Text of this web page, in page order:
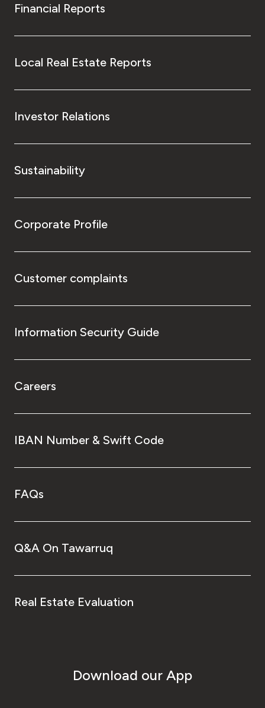
Financial Reports
Local Real Estate Reports
Investor Relations
Sustainability
Corporate Profile
Customer complaints
Information Security Guide
Careers
IBAN Number & Swift Code
FAQs
Q&A On Tawarruq
Real Estate Evaluation
Download our App